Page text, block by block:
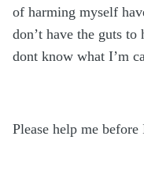
of harming myself
don’t have the guts
dont know what I’m
Please help me